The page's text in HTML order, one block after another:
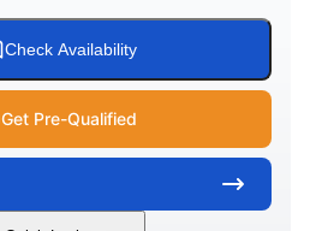
Check Availability
Get Pre-Qualified